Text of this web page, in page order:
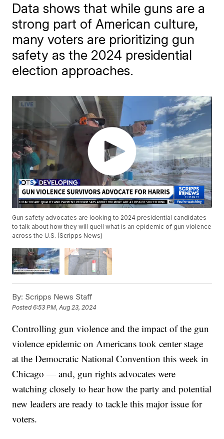
Data shows that while guns are a
strong part of American culture,
many voters are prioritizing gun
safety as the 2024 presidential
election approaches.
Gun safety advocates are looking to 2024 presidential candidates
to talk about how they will quell what is an epidemic of gun violence
across the U.S. (Scripps News)
By: Scripps News Staff
Posted6:53 PM, Aug 23, 2024
Controlling gun violence and the impact of the gun
violence epidemic on Americans took center stage
at the Democratic National Convention this week in
Chicago — and, gun rights advocates were
watching closely to hear how the party and potential
new leaders are ready to tackle this major issue for
voters.